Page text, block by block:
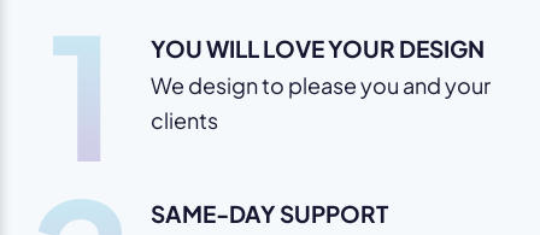
1 YOU WILL LOVE YOUR DESIGN
We design to please you and your
clients
SAME-DAY SUPPORT